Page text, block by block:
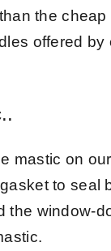
the
offered by
mastic on
to seal
the window-